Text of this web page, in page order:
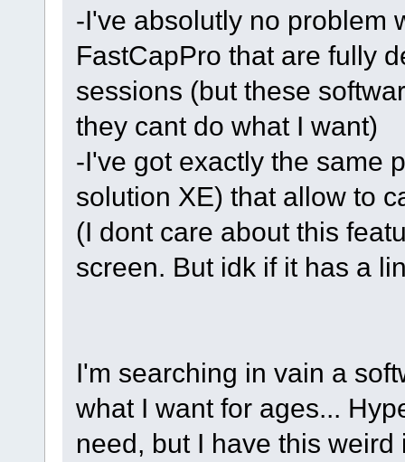
-I've absolutly no problem
FastCapPro that are fully
sessions (but these
they cant do what I want)
-I've got exactly the same
solution XE) that allow to
(I dont care about this
screen. But idk if it has a
I'm searching in vain a
what I want for ages...
need, but I have this